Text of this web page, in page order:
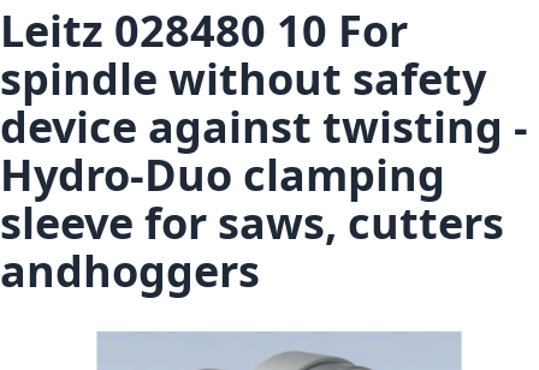
Skip to the end of the images gallery
Leitz 028480 10 For
spindle without safety
device against twisting -
Hydro-Duo clamping
sleeve for saws, cutters
andhoggers